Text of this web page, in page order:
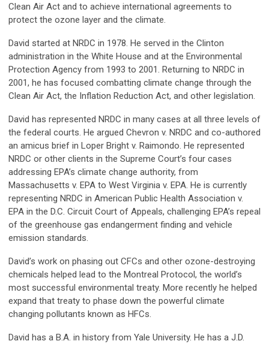
Clean Air Act and to achieve international agreements to
protect the ozone layer and the climate.
David started at NRDC in 1978. He served in the Clinton
administration in the White House and at the Environmental
Protection Agency from 1993 to 2001. Returning to NRDC in
2001, he has focused combatting climate change through the
Clean Air Act, the Inflation Reduction Act, and other legislation.
David has represented NRDC in many cases at all three levels of
the federal courts. He argued Chevron v. NRDC and co-authored
an amicus brief in Loper Bright v. Raimondo. He represented
NRDC or other clients in the Supreme Court’s four cases
addressing EPA’s climate change authority, from
Massachusetts v. EPA to West Virginia v. EPA. He is currently
representing NRDC in American Public Health Association v.
EPA in the D.C. Circuit Court of Appeals, challenging EPA’s repeal
of the greenhouse gas endangerment finding and vehicle
emission standards.
David’s work on phasing out CFCs and other ozone-destroying
chemicals helped lead to the Montreal Protocol, the world’s
most successful environmental treaty. More recently he helped
expand that treaty to phase down the powerful climate
changing pollutants known as HFCs.
David has a B.A. in history from Yale University. He has a J.D.